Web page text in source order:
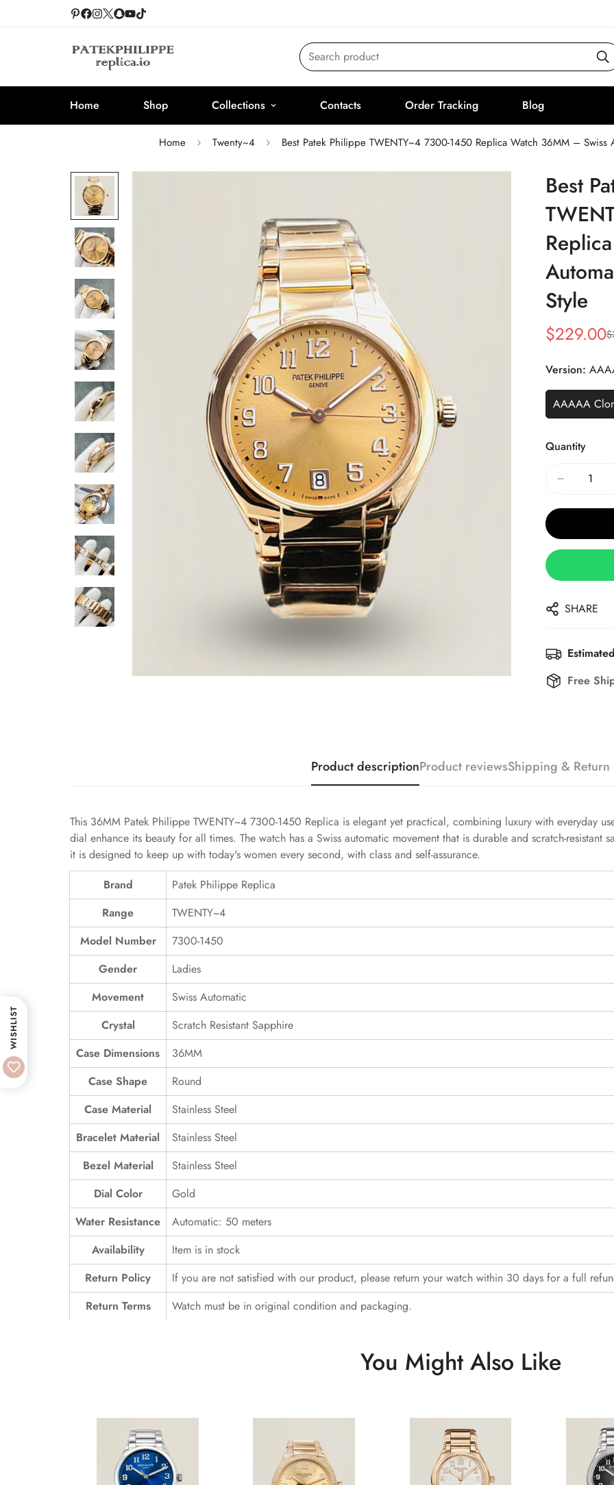
Search product
Home Shop Collections Contacts Order Tracking Blog
Home Twenty~4 Best Patek Philippe TWENTY~4 7300-1450 Replica Watch 36MM –
Best
Style
Sale
$229.00
Regular
$
Version:
AAAAA
Quantity
SHARE
Free
Product descriptionProduct reviewsShipping & Return
This 36MM Patek Philippe TWENTY~4 7300-1450 Replica is elegant yet practical, combining luxury with everyday
dial enhance its beauty for all times. The watch has a Swiss automatic movement that is durable and scratch-resistant
it is designed to keep up with today's women every second, with class and self-assurance.
Brand
Patek Philippe Replica
Range
TWENTY~4
Model Number
7300-1450
Gender
Ladies
Movement
Swiss Automatic
Crystal
Scratch Resistant Sapphire
Case Dimensions
36MM
Case Shape
Round
Case Material
Stainless Steel
Bracelet Material
Stainless Steel
Bezel Material
Stainless Steel
Dial Color
Gold
Water Resistance
Automatic: 50 meters
Availability
Item is in stock
Return Policy
If you are not satisfied with our product, please return your watch within 30 days for a full
Return Terms
Watch must be in original condition and packaging.
You Might Also Like
WISHLIST